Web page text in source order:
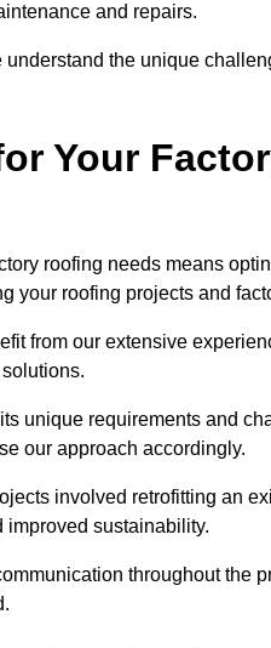
and repairs.
the unique
Your
roofing needs means
your roofing projects and
from our extensive
unique requirements and
our approach accordingly.
involved retrofitting an
improved sustainability.
throughout the